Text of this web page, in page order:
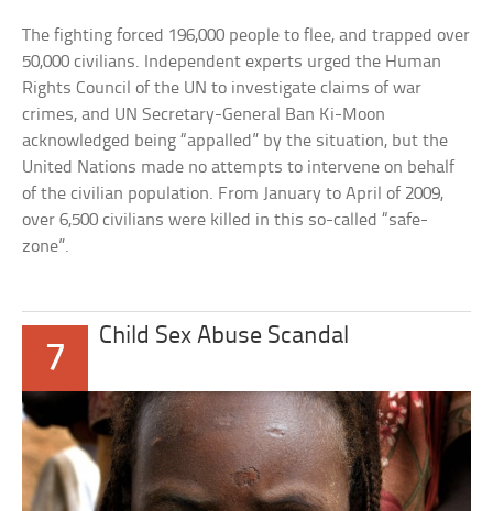
The fighting forced 196,000 people to flee, and trapped over
50,000 civilians. Independent experts urged the Human
Rights Council of the UN to investigate claims of war
crimes, and UN Secretary-General Ban Ki-Moon
acknowledged being “appalled” by the situation, but the
United Nations made no attempts to intervene on behalf
of the civilian population. From January to April of 2009,
over 6,500 civilians were killed in this so-called “safe-
zone”.
7
Child Sex Abuse Scandal